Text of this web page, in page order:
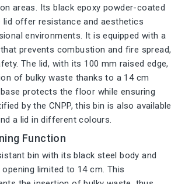
areas. Its black epoxy powder-coated
lid offer resistance and aesthetics
environments. It is equipped with a
prevents combustion and fire spread,
The lid, with its 100 mm raised edge,
of bulky waste thanks to a 14 cm
protects the floor while ensuring
by the CNPP, this bin is also available
a lid in different colours.
Function
bin with its black steel body and
limited to 14 cm. This